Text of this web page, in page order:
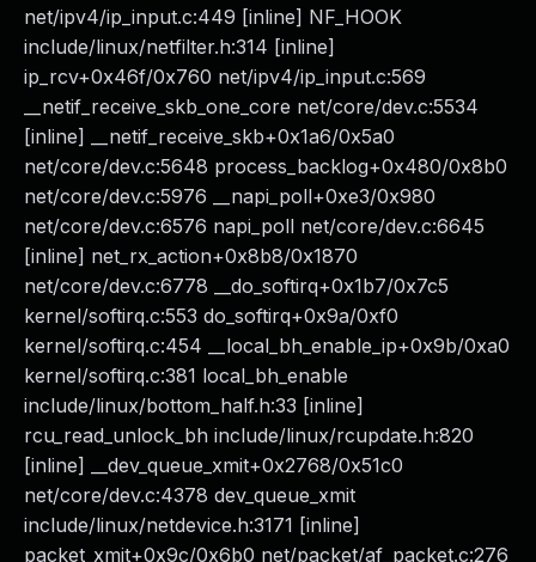
net/ipv4/ip_input.c:449 [inline] NF_HOOK
include/linux/netfilter.h:314 [inline]
ip_rcv+0x46f/0x760 net/ipv4/ip_input.c:569
__netif_receive_skb_one_core net/core/dev.c:5534
[inline] __netif_receive_skb+0x1a6/0x5a0
net/core/dev.c:5648 process_backlog+0x480/0x8b0
net/core/dev.c:5976 __napi_poll+0xe3/0x980
net/core/dev.c:6576 napi_poll net/core/dev.c:6645
[inline] net_rx_action+0x8b8/0x1870
net/core/dev.c:6778 __do_softirq+0x1b7/0x7c5
kernel/softirq.c:553 do_softirq+0x9a/0xf0
kernel/softirq.c:454 __local_bh_enable_ip+0x9b/0xa0
kernel/softirq.c:381 local_bh_enable
include/linux/bottom_half.h:33 [inline]
rcu_read_unlock_bh include/linux/rcupdate.h:820
[inline] __dev_queue_xmit+0x2768/0x51c0
net/core/dev.c:4378 dev_queue_xmit
include/linux/netdevice.h:3171 [inline]
packet_xmit+0x9c/0x6b0 net/packet/af_packet.c:276